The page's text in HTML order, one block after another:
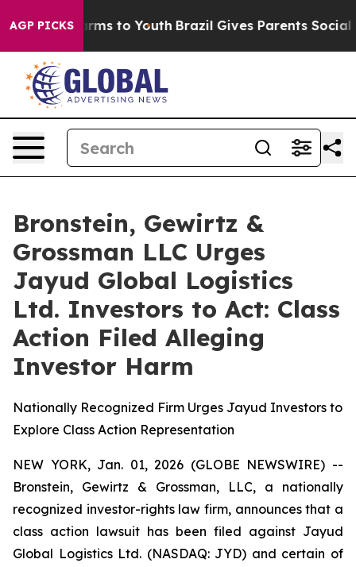
AGP PICKSHarms to Youth Brazil Gives Parents Social
Bronstein, Gewirtz &
Grossman LLC Urges
Jayud Global Logistics
Ltd. Investors to Act: Class
Action Filed Alleging
Investor Harm
Nationally Recognized Firm Urges Jayud Investors to
Explore Class Action Representation
NEW YORK, Jan. 01, 2026 (GLOBE NEWSWIRE) --
Bronstein, Gewirtz & Grossman, LLC, a nationally
recognized investor-rights law firm, announces that a
class action lawsuit has been filed against Jayud
Global Logistics Ltd. (NASDAQ: JYD) and certain of